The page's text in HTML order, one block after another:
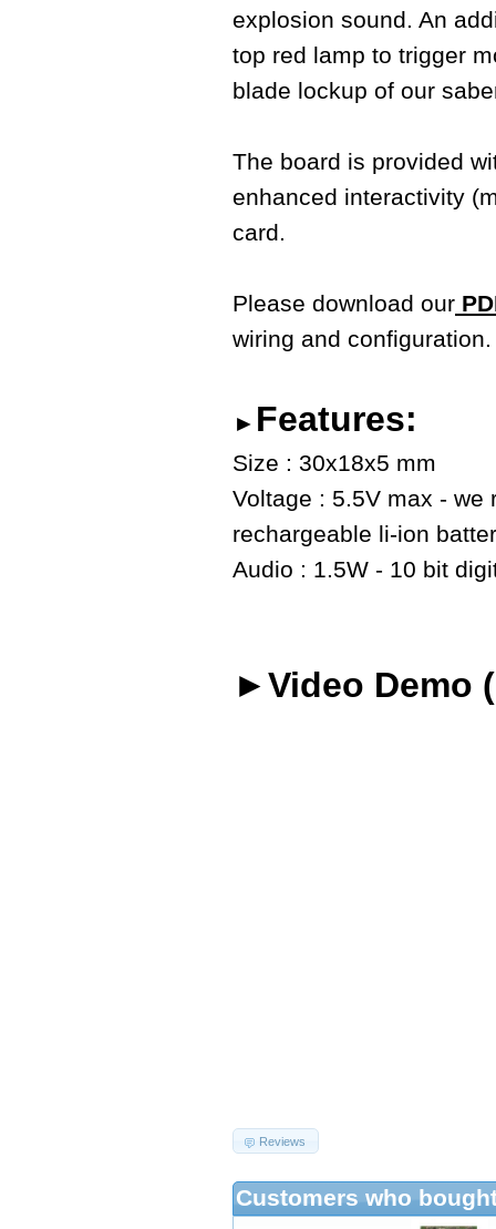
explosion sound. An
top red lamp to trigger
blade lockup of our
The board is provided
enhanced interactivity
card.
Please download our
wiring and configuration.
► Features:
Size : 30x18x5 mm
Voltage : 5.5V max - we
rechargeable li-ion
Audio : 1.5W - 10 bit
►Video Demo
Reviews
Customers who